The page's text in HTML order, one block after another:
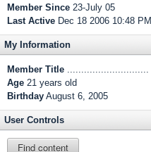
Member Since 23-July 05
Last Active Dec 18 2006 10:48 PM
My Information
Member Title .............................
Age 21 years old
Birthday August 6, 2005
User Controls
Find content